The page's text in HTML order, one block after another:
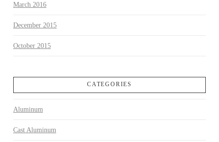
March 2016
December 2015
October 2015
CATEGORIES
Aluminum
Cast Aluminum